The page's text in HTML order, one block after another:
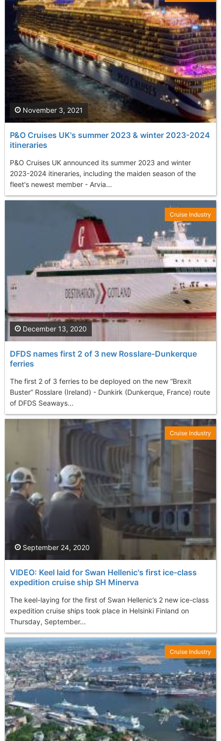
P&O Cruises UK's summer 2023 & winter 2023-2024
itineraries
P&O Cruises UK announced its summer 2023 and winter
2023-2024 itineraries, including the maiden season of the
fleet's newest member - Arvia...
November 3, 2021
DFDS names first 2 of 3 new Rosslare-Dunkerque
ferries
The first 2 of 3 ferries to be deployed on the new “Brexit
Buster” Rosslare (Ireland) - Dunkirk (Dunkerque, France) route
of DFDS Seaways...
December 13, 2020
Cruise Industry
VIDEO: Keel laid for Swan Hellenic's first ice-class
expedition cruise ship SH Minerva
The keel-laying for the first of Swan Hellenic’s 2 new ice-class
expedition cruise ships took place in Helsinki Finland on
Thursday, September...
September 24, 2020
Cruise Industry
Cruise Industry